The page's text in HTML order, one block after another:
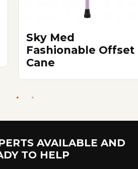
Sky Med
Fashionable Offset
Cane
AVAILABLE AND
TO HELP